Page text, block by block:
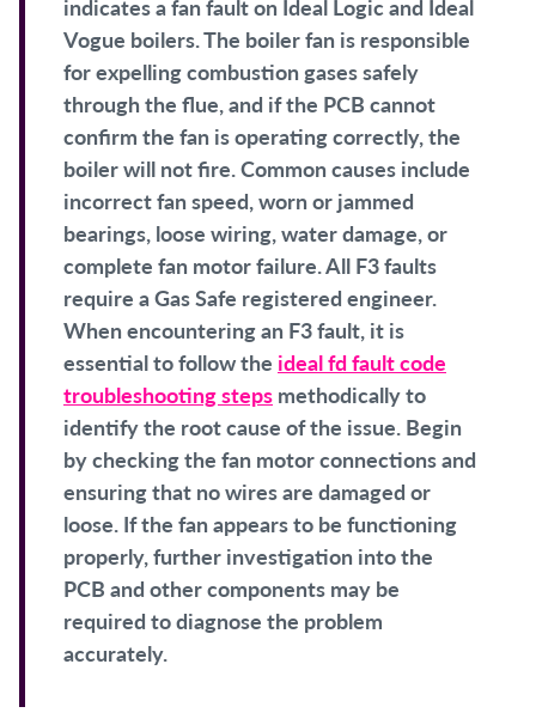
indicates a fan fault on Ideal Logic and Ideal
Vogue boilers. The boiler fan is responsible
for expelling combustion gases safely
through the flue, and if the PCB cannot
confirm the fan is operating correctly, the
boiler will not fire. Common causes include
incorrect fan speed, worn or jammed
bearings, loose wiring, water damage, or
complete fan motor failure. All F3 faults
require a Gas Safe registered engineer.
When encountering an F3 fault, it is
essential to follow the ideal fd fault code
troubleshooting steps methodically to
identify the root cause of the issue. Begin
by checking the fan motor connections and
ensuring that no wires are damaged or
loose. If the fan appears to be functioning
properly, further investigation into the
PCB and other components may be
required to diagnose the problem
accurately.